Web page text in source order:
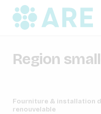
Region
Fourniture & installation
renouvelable